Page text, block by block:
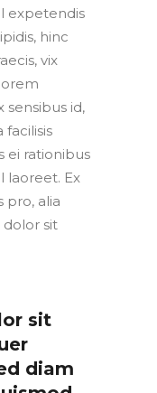
expetendis
hinc
vix
sensibus id,
ei rationibus
laoreet. Ex
pro, alia
sit
sit
diam